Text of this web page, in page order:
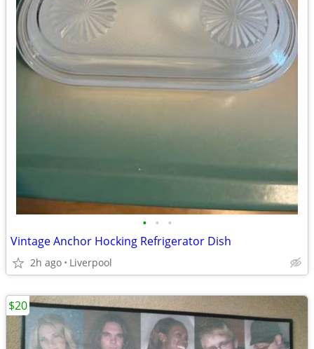
• • •
Vintage Anchor Hocking Refrigerator Dish
2h ago Liverpool
$20